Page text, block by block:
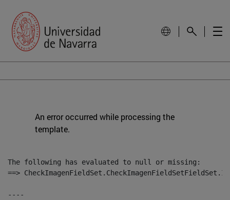
An error occurred while processing the
template.
The following has evaluated to null or missing:
==>
----